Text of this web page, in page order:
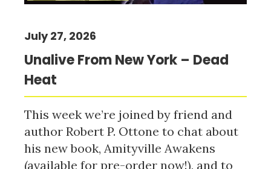
Unalive From New York – Dead
Heat
July 27, 2026
This week we’re joined by friend and
author Robert P. Ottone to chat about
his new book, Amityville Awakens
(available for pre-order now!), and to